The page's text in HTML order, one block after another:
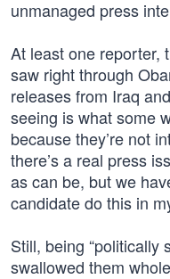
unmanaged press
At least one reporter,
saw right through
releases from Iraq
seeing is what some
because they’re not
there’s a real press
as can be, but we
candidate do this in
Still, being “politically
swallowed them